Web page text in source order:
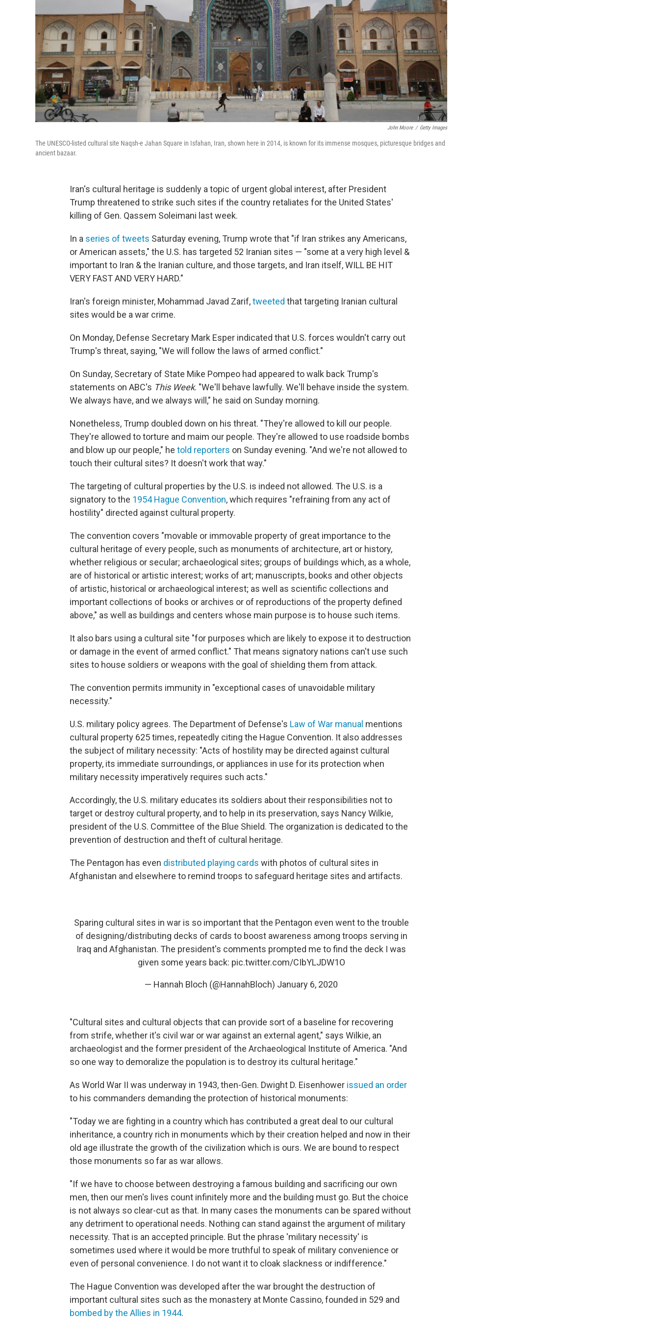
John Moore / Getty Images
The UNESCO-listed cultural site Naqsh-e Jahan Square in Isfahan, Iran, shown here in 2014, is known for its immense mosques, picturesque bridges and
ancient bazaar.
Iran's cultural heritage is suddenly a topic of urgent global interest, after President
Trump threatened to strike such sites if the country retaliates for the United States'
killing of Gen. Qassem Soleimani last week.
In a series of tweets Saturday evening, Trump wrote that "if Iran strikes any Americans,
or American assets," the U.S. has targeted 52 Iranian sites — "some at a very high level &
important to Iran & the Iranian culture, and those targets, and Iran itself, WILL BE HIT
VERY FAST AND VERY HARD."
Iran's foreign minister, Mohammad Javad Zarif,tweeted that targeting Iranian cultural
sites would be a war crime.
On Monday, Defense Secretary Mark Esper indicated that U.S. forces wouldn't carry out
Trump's threat, saying, "We will follow the laws of armed conflict."
On Sunday, Secretary of State Mike Pompeo had appeared to walk back Trump's
statements on ABC's This Week. "We'll behave lawfully. We'll behave inside the system.
We always have, and we always will," he said on Sunday morning.
Nonetheless, Trump doubled down on his threat. "They're allowed to kill our people.
They're allowed to torture and maim our people. They're allowed to use roadside bombs
and blow up our people," he told reporters on Sunday evening. "And we're not allowed to
touch their cultural sites? It doesn't work that way."
The targeting of cultural properties by the U.S. is indeed not allowed. The U.S. is a
signatory to the 1954 Hague Convention, which requires "refraining from any act of
hostility" directed against cultural property.
The convention covers "movable or immovable property of great importance to the
cultural heritage of every people, such as monuments of architecture, art or history,
whether religious or secular; archaeological sites; groups of buildings which, as a whole,
are of historical or artistic interest; works of art; manuscripts, books and other objects
of artistic, historical or archaeological interest; as well as scientific collections and
important collections of books or archives or of reproductions of the property defined
above," as well as buildings and centers whose main purpose is to house such items.
It also bars using a cultural site "for purposes which are likely to expose it to destruction
or damage in the event of armed conflict." That means signatory nations can't use such
sites to house soldiers or weapons with the goal of shielding them from attack.
The convention permits immunity in "exceptional cases of unavoidable military
necessity."
U.S. military policy agrees. The Department of Defense's Law of War manual mentions
cultural property 625 times, repeatedly citing the Hague Convention. It also addresses
the subject of military necessity: "Acts of hostility may be directed against cultural
property, its immediate surroundings, or appliances in use for its protection when
military necessity imperatively requires such acts."
Accordingly, the U.S. military educates its soldiers about their responsibilities not to
target or destroy cultural property, and to help in its preservation, says Nancy Wilkie,
president of the U.S. Committee of the Blue Shield. The organization is dedicated to the
prevention of destruction and theft of cultural heritage.
The Pentagon has even distributed playing cards with photos of cultural sites in
Afghanistan and elsewhere to remind troops to safeguard heritage sites and artifacts.
Sparing cultural sites in war is so important that the Pentagon even went to the trouble
of designing/distributing decks of cards to boost awareness among troops serving in
Iraq and Afghanistan. The president's comments prompted me to find the deck I was
given some years back: pic.twitter.com/CIbYLJDW1O
— Hannah Bloch (@HannahBloch) January 6, 2020
"Cultural sites and cultural objects that can provide sort of a baseline for recovering
from strife, whether it's civil war or war against an external agent," says Wilkie, an
archaeologist and the former president of the Archaeological Institute of America. "And
so one way to demoralize the population is to destroy its cultural heritage."
As World War II was underway in 1943, then-Gen. Dwight D. Eisenhower issued an order
to his commanders demanding the protection of historical monuments:
"Today we are fighting in a country which has contributed a great deal to our cultural
inheritance, a country rich in monuments which by their creation helped and now in their
old age illustrate the growth of the civilization which is ours. We are bound to respect
those monuments so far as war allows.
"If we have to choose between destroying a famous building and sacrificing our own
men, then our men's lives count infinitely more and the building must go. But the choice
is not always so clear-cut as that. In many cases the monuments can be spared without
any detriment to operational needs. Nothing can stand against the argument of military
necessity. That is an accepted principle. But the phrase 'military necessity' is
sometimes used where it would be more truthful to speak of military convenience or
even of personal convenience. I do not want it to cloak slackness or indifference."
The Hague Convention was developed after the war brought the destruction of
important cultural sites such as the monastery at Monte Cassino, founded in 529 and
bombed by the Allies in 1944.